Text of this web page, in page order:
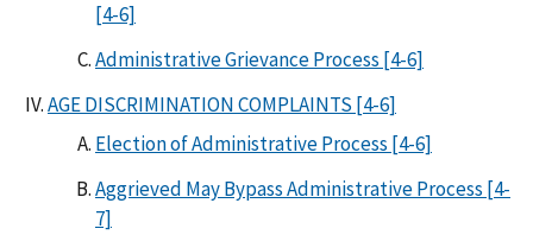
[4-6]
Administrative Grievance Process [4-6]
AGE DISCRIMINATION COMPLAINTS [4-6]
Election of Administrative Process [4-6]
Aggrieved May Bypass Administrative Process [4-
7]